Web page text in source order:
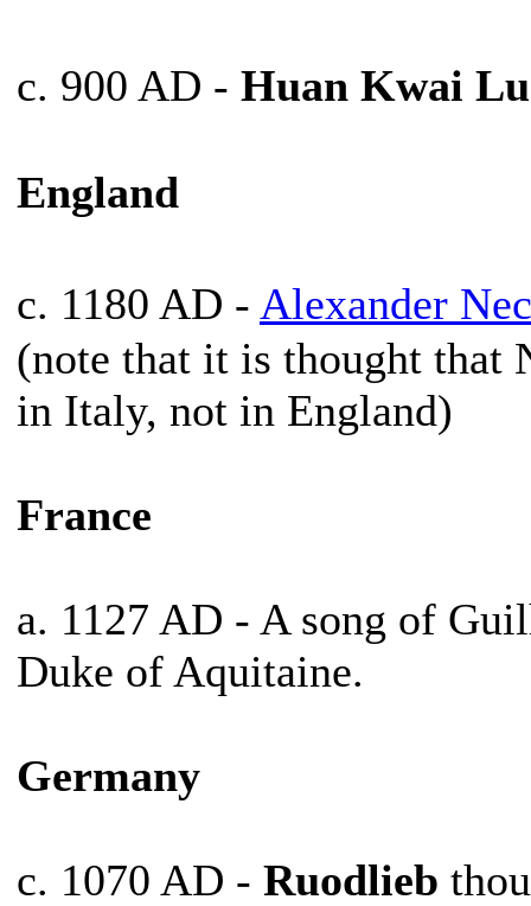
c. 900 AD - Huan Kwai Lu
England
c. 1180 AD - Alexander
(note that it is thought that
in Italy, not in England)
France
a. 1127 AD - A song of
Duke of Aquitaine.
Germany
c. 1070 AD - Ruodlieb